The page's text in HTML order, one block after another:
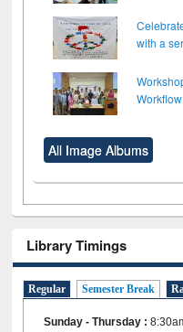
with a
All Image Albums
Library Timings
Regular Semester Break
Sunday - Thursday :